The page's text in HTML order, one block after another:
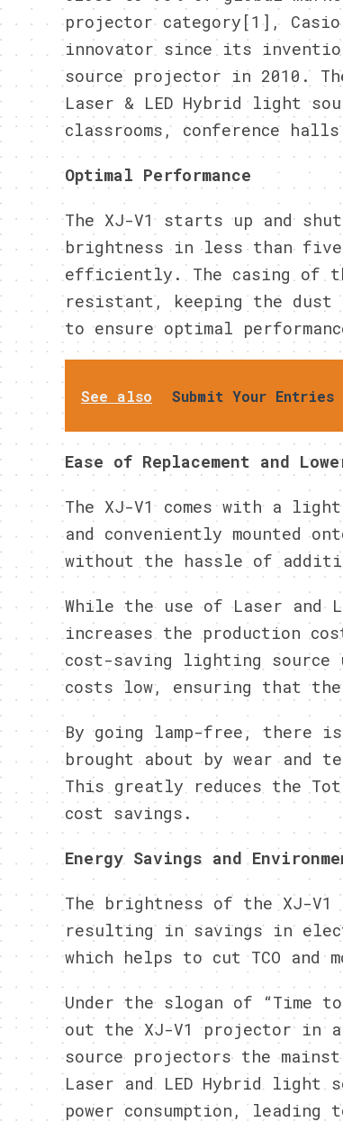
projector category[1],
innovator since its
source projector in 2010.
Laser & LED Hybrid light
classrooms, conference
Optimal Performance
The XJ-V1 starts up and
brightness in less than five
efficiently. The casing of
resistant, keeping the
to ensure optimal
See also Submit Your Entries
Ease of Replacement and
The XJ-V1 comes with a
and conveniently mounted
without the hassle of
While the use of Laser and
increases the production
cost-saving lighting source
costs low, ensuring that
By going lamp-free, there
brought about by wear and
This greatly reduces the
cost savings.
Energy Savings and
The brightness of the XJ-
resulting in savings in
which helps to cut TCO
Under the slogan of “Time
out the XJ-V1 projector in
source projectors the
Laser and LED Hybrid light
power consumption,